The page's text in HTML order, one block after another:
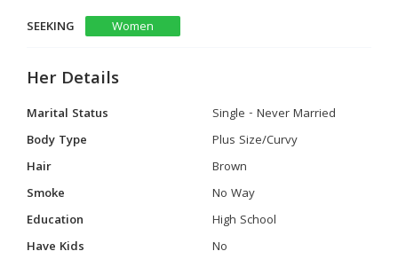
SEEKING
Women
Her Details
Marital Status
Single - Never Married
Body Type
Plus Size/Curvy
Hair
Brown
Smoke
No Way
Education
High School
Have Kids
No